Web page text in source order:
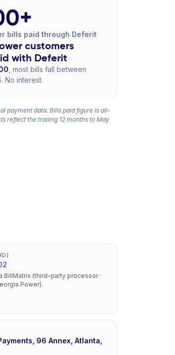
bills paid through Deferit
customers
with Deferit
, most bills fall between
No interest.
payment data. Bills paid figure is all-
reflect the trailing 12 months to May
BillMatrix (third-party processor ·
Power).
96 Annex, Atlanta,